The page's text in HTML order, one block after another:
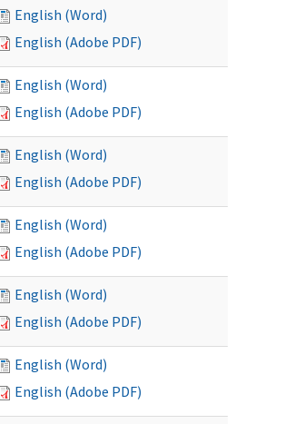
English (Word)
English (Adobe PDF)
English (Word)
English (Adobe PDF)
English (Word)
English (Adobe PDF)
English (Word)
English (Adobe PDF)
English (Word)
English (Adobe PDF)
English (Word)
English (Adobe PDF)